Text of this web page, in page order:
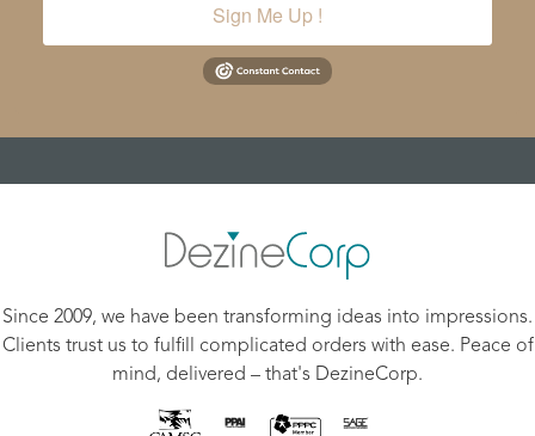
Sign Me Up !
Since 2009, we have been transforming ideas into impressions.
Clients trust us to fulfill complicated orders with ease. Peace of
mind, delivered – that's DezineCorp.